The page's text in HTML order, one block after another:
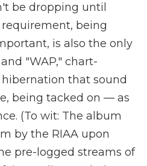
be dropping until
being
is also the only
"WAP," chart-
that sound
being tacked on — as
(To wit: The album
by the RIAA upon
pre-logged streams of